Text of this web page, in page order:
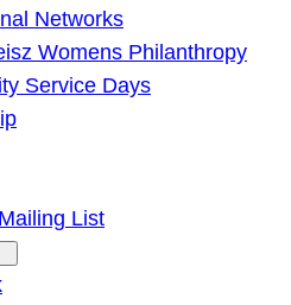
Networks
Womens Philanthropy
Service Days
List